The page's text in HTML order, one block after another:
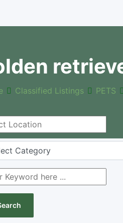
Classified Listings PETS